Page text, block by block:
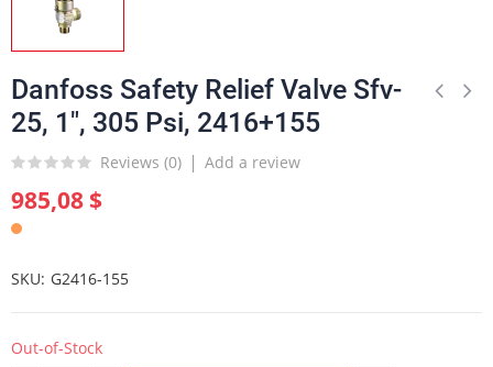
Danfoss Safety Relief Valve Sfv-
25, 1", 305 Psi, 2416+155
Reviews (0) Add a review
985,08 $
SKU G2416-155
Out-of-Stock